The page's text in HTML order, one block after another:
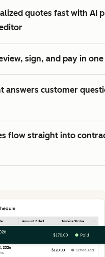
4
0
2
3
quotes fast with AI
sign, and pay in
answers customer
flow straight into